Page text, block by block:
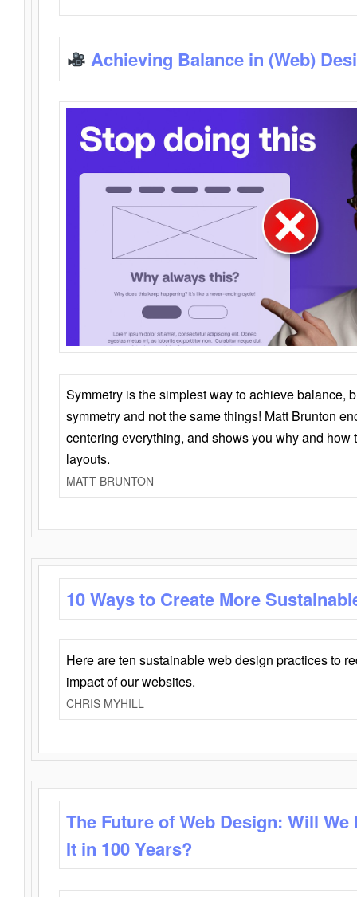
Achieving Balance in (Web)
Symmetry is the simplest way to achieve balance,
symmetry and not the same things! Matt Brunton
centering everything, and shows you why and how
layouts.
MATT BRUNTON
10 Ways to Create More
Here are ten sustainable web design practices to
impact of our websites.
CHRIS MYHILL
The Future of Web Design: Will
It in 100 Years?